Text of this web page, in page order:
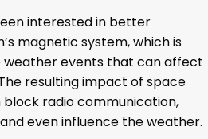
interested in better
magnetic system, which is
weather events that can affect
resulting impact of space
radio communication,
even influence the weather.